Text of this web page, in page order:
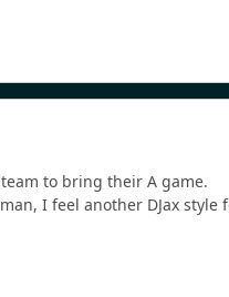
to bring their A game.
I feel another DJax style